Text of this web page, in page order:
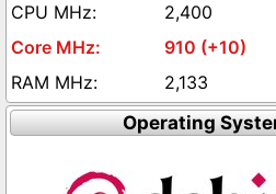
2,400
910 (+10)
2,133
Operating